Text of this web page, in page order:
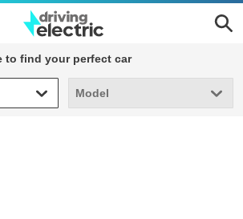
to find your perfect car
Model
Model